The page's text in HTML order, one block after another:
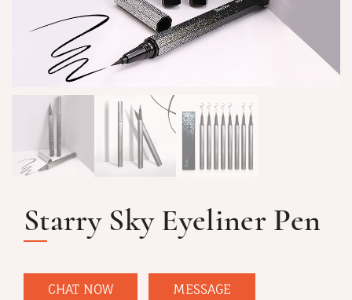
Starry Sky Eyeliner Pen
CHAT NOW MESSAGE